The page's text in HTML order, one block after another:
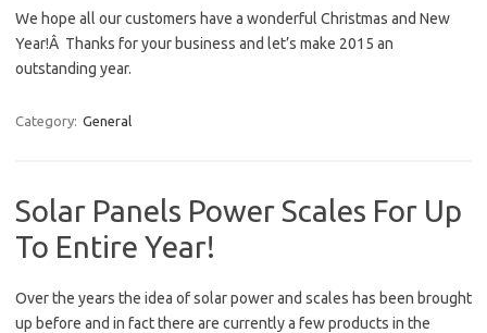
We hope all our customers have a wonderful Christmas and New
Year!Â Thanks for your business and let’s make 2015 an
outstanding year.
Category: General
Solar Panels Power Scales For Up
To Entire Year!
Over the years the idea of solar power and scales has been brought
up before and in fact there are currently a few products in the